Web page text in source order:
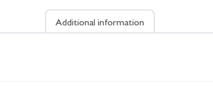
Additional information